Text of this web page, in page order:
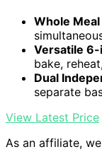
Whole
Versatile 6-
bake,
Dual
separate
View Latest Price
As an affiliate,